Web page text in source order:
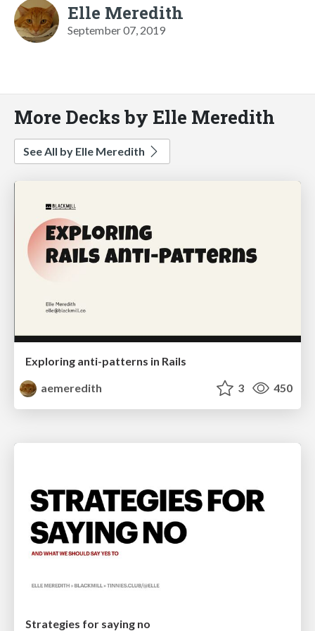
Elle Meredith
September 07, 2019
More Decks by Elle Meredith
See All by Elle Meredith
Exploring anti-patterns in Rails
aemeredith
3 450
Strategies for saying no